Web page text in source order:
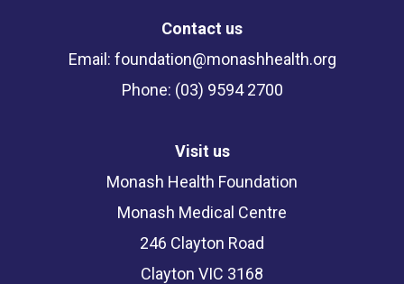
Contact us
Email: foundation@monashhealth.org
Phone: (03) 9594 2700
Visit us
Monash Health Foundation
Monash Medical Centre
246 Clayton Road
Clayton VIC 3168